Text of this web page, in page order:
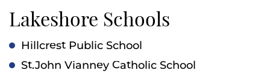
Lakeshore Schools
Hillcrest Public School
St.John Vianney Catholic School